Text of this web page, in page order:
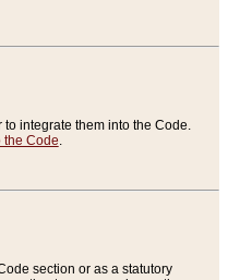
integrate them into the Code.
the Code.
section or as a statutory